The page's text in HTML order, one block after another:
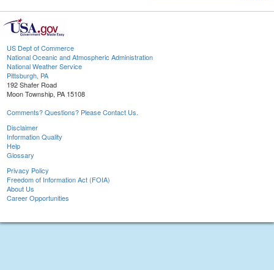
US Dept of Commerce
National Oceanic and Atmospheric Administration
National Weather Service
Pittsburgh, PA
192 Shafer Road
Moon Township, PA 15108
Comments? Questions? Please Contact Us.
Disclaimer
Information Quality
Help
Glossary
Privacy Policy
Freedom of Information Act (FOIA)
About Us
Career Opportunities